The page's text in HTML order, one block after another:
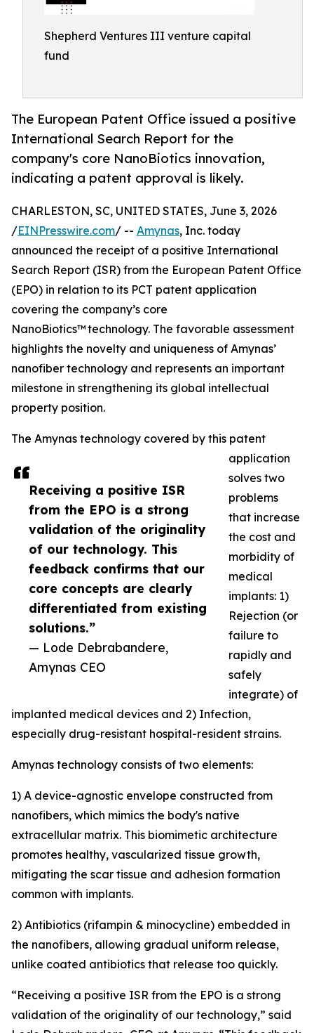
Shepherd Ventures III venture capital
fund
The European Patent Office issued a positive
International Search Report for the
company's core NanoBiotics innovation,
indicating a patent approval is likely.
Receiving a positive ISR
from the EPO is a strong
validation of the originality
of our technology. This
feedback confirms that our
core concepts are clearly
differentiated from existing
solutions.”
— Lode Debrabandere,
Amynas CEO
CHARLESTON, SC, UNITED STATES, June 3, 2026
/EINPresswire.com/ -- Amynas, Inc. today
announced the receipt of a positive International
Search Report (ISR) from the European Patent Office
(EPO) in relation to its PCT patent application
covering the company’s core
NanoBiotics™ technology. The favorable assessment
highlights the novelty and uniqueness of Amynas’
nanofiber technology and represents an important
milestone in strengthening its global intellectual
property position.
The Amynas technology covered by this patent
application
solves two
problems
that increase
the cost and
morbidity of
medical
implants: 1)
Rejection (or
failure to
rapidly and
safely
integrate) of
implanted medical devices and 2) Infection,
especially drug-resistant hospital-resident strains.
Amynas technology consists of two elements:
1) A device-agnostic envelope constructed from
nanofibers, which mimics the body's native
extracellular matrix. This biomimetic architecture
promotes healthy, vascularized tissue growth,
mitigating the scar tissue and adhesion formation
common with implants.
2) Antibiotics (rifampin & minocycline) embedded in
the nanofibers, allowing gradual uniform release,
unlike coated antibiotics that release too quickly.
“Receiving a positive ISR from the EPO is a strong
validation of the originality of our technology,” said